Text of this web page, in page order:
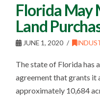
Florida May
Land
JUNE 1, 2020
The state of Florida has
agreement that grants it
approximately 10,684